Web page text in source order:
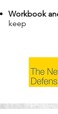
Workbook
keep